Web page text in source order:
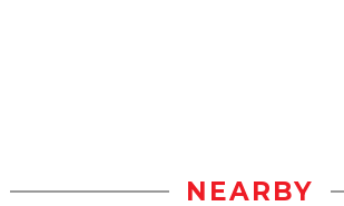
NEARBY